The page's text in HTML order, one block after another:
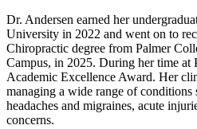
Dr. Andersen earned her
University in 2022 and went on to
Chiropractic degree from Palmer
Campus, in 2025. During her time at
Academic Excellence Award. Her
managing a wide range of conditions
headaches and migraines, acute
concerns.